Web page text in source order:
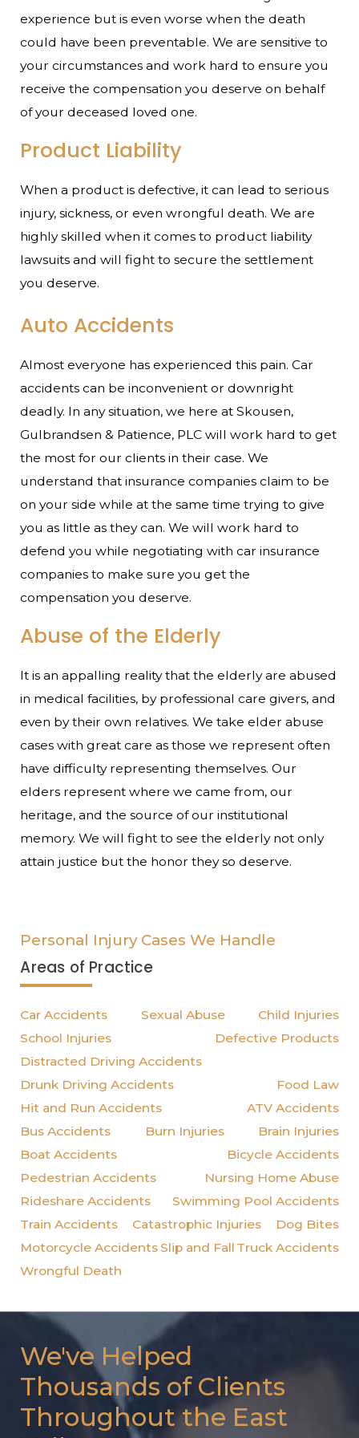
experience but is even worse when the death
could have been preventable. We are sensitive to
your circumstances and work hard to ensure you
receive the compensation you deserve on behalf
of your deceased loved one.
Product Liability
When a product is defective, it can lead to serious
injury, sickness, or even wrongful death. We are
highly skilled when it comes to product liability
lawsuits and will fight to secure the settlement
you deserve.
Auto Accidents
Almost everyone has experienced this pain. Car
accidents can be inconvenient or downright
deadly. In any situation, we here at Skousen,
Gulbrandsen & Patience, PLC will work hard to get
the most for our clients in their case. We
understand that insurance companies claim to be
on your side while at the same time trying to give
you as little as they can. We will work hard to
defend you while negotiating with car insurance
companies to make sure you get the
compensation you deserve.
Abuse of the Elderly
It is an appalling reality that the elderly are abused
in medical facilities, by professional care givers, and
even by their own relatives. We take elder abuse
cases with great care as those we represent often
have difficulty representing themselves. Our
elders represent where we came from, our
heritage, and the source of our institutional
memory. We will fight to see the elderly not only
attain justice but the honor they so deserve.
Personal Injury Cases We Handle
Areas of Practice
Car Accidents Sexual Abuse
Child Injuries
School Injuries
Defective Products
Distracted Driving Accidents
Drunk Driving Accidents
Food Law
Hit and Run Accidents
ATV Accidents
Bus Accidents
Burn Injuries
Brain Injuries
Boat Accidents
Bicycle Accidents
Pedestrian Accidents
Nursing Home Abuse
Rideshare Accidents
Swimming Pool Accidents
Train Accidents
Catastrophic Injuries
Dog Bites
Motorcycle Accidents Slip and Fall Truck Accidents
Wrongful Death
We've Helped
Thousands of Clients
Throughout the East